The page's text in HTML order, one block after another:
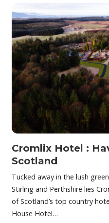
Cromlix Hotel :
Scotland
Tucked away in the lush
Stirling and Perthshire lies
of Scotland’s top country
House Hotel…